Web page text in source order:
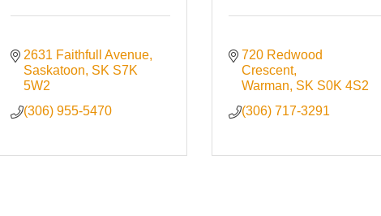
2631 Faithfull Avenue
Saskatoon SK S7K
5W2
(306) 955-5470
720 Redwood
Crescent
Warman SK S0K 4S2
(306) 717-3291